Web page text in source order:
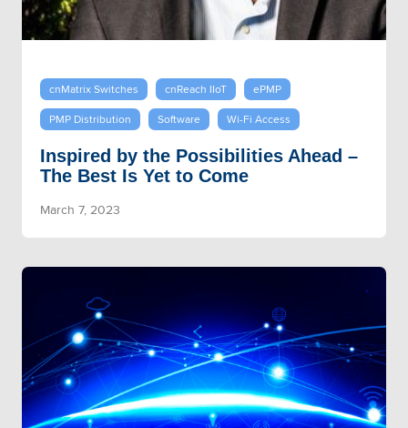
cnMatrix Switches cnReach IIoT
ePMP
PMP Distribution
Software Wi-Fi Access
Inspired by the Possibilities Ahead –
The Best Is Yet to Come
March 7, 2023